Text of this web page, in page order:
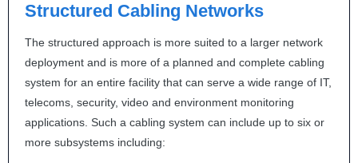
Structured Cabling Networks
The structured approach is more suited to a larger network
deployment and is more of a planned and complete cabling
system for an entire facility that can serve a wide range of IT,
telecoms, security, video and environment monitoring
applications. Such a cabling system can include up to six or
more subsystems including: